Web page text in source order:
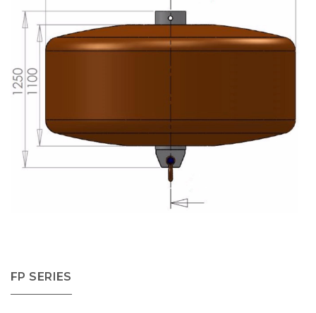
FP SERIES